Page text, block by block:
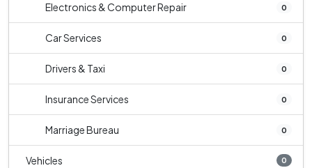
Electronics & Computer Repair 0
Car Services 0
Drivers & Taxi 0
Insurance Services 0
Marriage Bureau 0
Vehicles 0